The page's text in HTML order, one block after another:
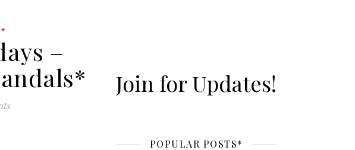
–
Join for Updates!
POPULAR POSTS*